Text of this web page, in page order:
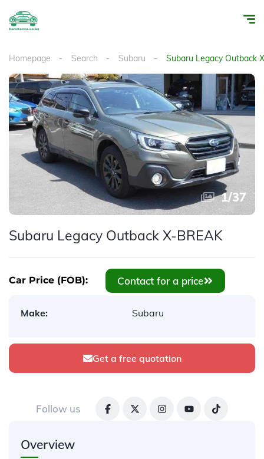
Homepage Search Subaru Subaru Legacy Outback
1/37
Subaru Legacy Outback X-BREAK
Car Price (FOB): Contact for a price
Make: Subaru
Get a free quotation
Follow us
Overview